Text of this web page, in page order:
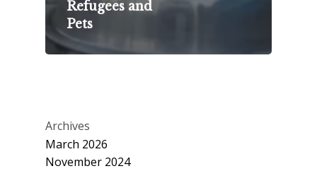
Refugees and
Pets
Archives
March 2026
November 2024